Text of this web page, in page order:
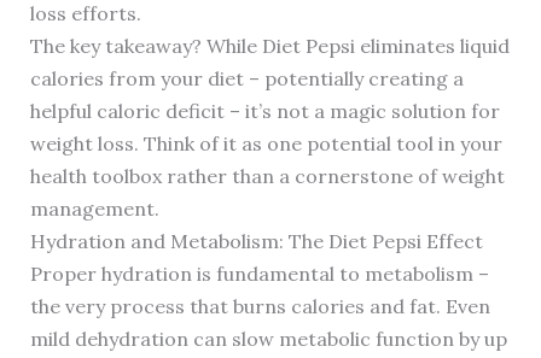
loss efforts.
The key takeaway? While Diet Pepsi eliminates liquid
calories from your diet – potentially creating a
helpful caloric deficit – it’s not a magic solution for
weight loss. Think of it as one potential tool in your
health toolbox rather than a cornerstone of weight
management.
Hydration and Metabolism: The Diet Pepsi Effect
Proper hydration is fundamental to metabolism –
the very process that burns calories and fat. Even
mild dehydration can slow metabolic function by up